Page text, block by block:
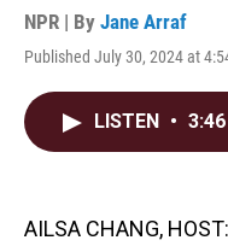
NPR | By Jane Arraf
Published July 30, 2024 at
LISTEN • 3:46
AILSA CHANG, HOST: